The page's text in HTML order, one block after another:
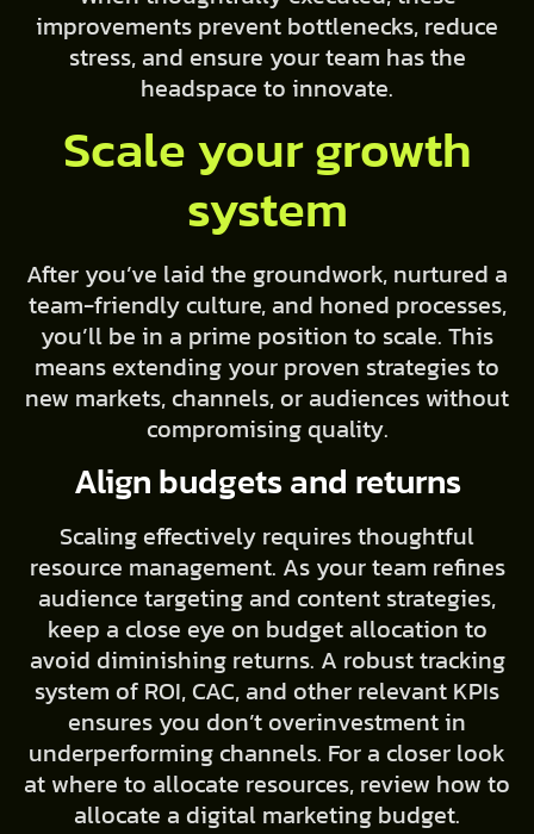
improvements prevent bottlenecks, reduce
stress, and ensure your team has the
headspace to innovate.
Scale your growth
system
After you’ve laid the groundwork, nurtured a
team-friendly culture, and honed processes,
you’ll be in a prime position to scale. This
means extending your proven strategies to
new markets, channels, or audiences without
compromising quality.
Align budgets and returns
Scaling effectively requires thoughtful
resource management. As your team refines
audience targeting and content strategies,
keep a close eye on budget allocation to
avoid diminishing returns. A robust tracking
system of ROI, CAC, and other relevant KPIs
ensures you don’t overinvestment in
underperforming channels. For a closer look
at where to allocate resources, review how to
allocate a digital marketing budget.